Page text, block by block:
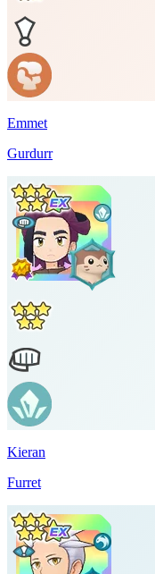
Emmet
Gurdurr
Kieran
Furret